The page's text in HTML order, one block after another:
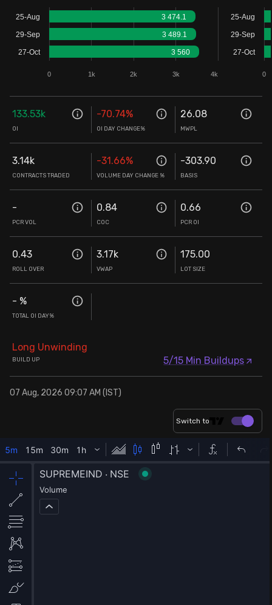
FII/DII Activity Trendlyne
Participants wise OI Trendlyne
FnO Data downloader
3 474.1
3 489.1
3 560
0 1k 2k 3k 4k
25-Aug
29-Sep
27-Oct
0
25-Aug
29-Sep
27-Oct
133.53k
OI
-70.74%
OI DAY CHANGE%
26.08
MWPL
3.14k
CONTRACTS TRADED
-31.66%
VOLUME DAY CHANGE %
-303.90
BASIS
-
PCR VOL
0.84
COC
0.66
PCR OI
0.43
ROLL OVER
3.17k
VWAP
175.00
LOT SIZE
- %
TOTAL OI DAY%
Long Unwinding
BUILD UP 5/15 Min Buildups
07 Aug, 2026 09:07 AM (IST)
Switch to